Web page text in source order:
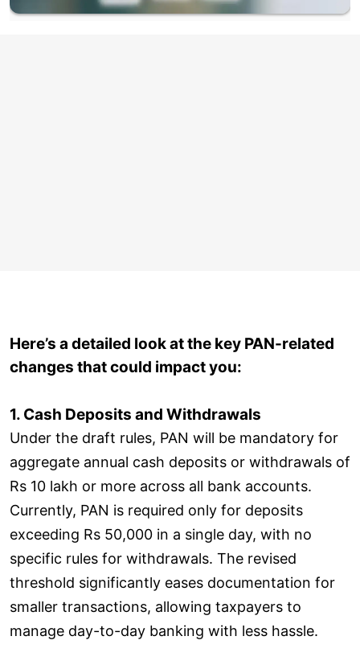
Here’s a detailed look at the key PAN-related
changes that could impact you:
1. Cash Deposits and Withdrawals
Under the draft rules, PAN will be mandatory for
aggregate annual cash deposits or withdrawals of
Rs 10 lakh or more across all bank accounts.
Currently, PAN is required only for deposits
exceeding Rs 50,000 in a single day, with no
specific rules for withdrawals. The revised
threshold significantly eases documentation for
smaller transactions, allowing taxpayers to
manage day-to-day banking with less hassle.